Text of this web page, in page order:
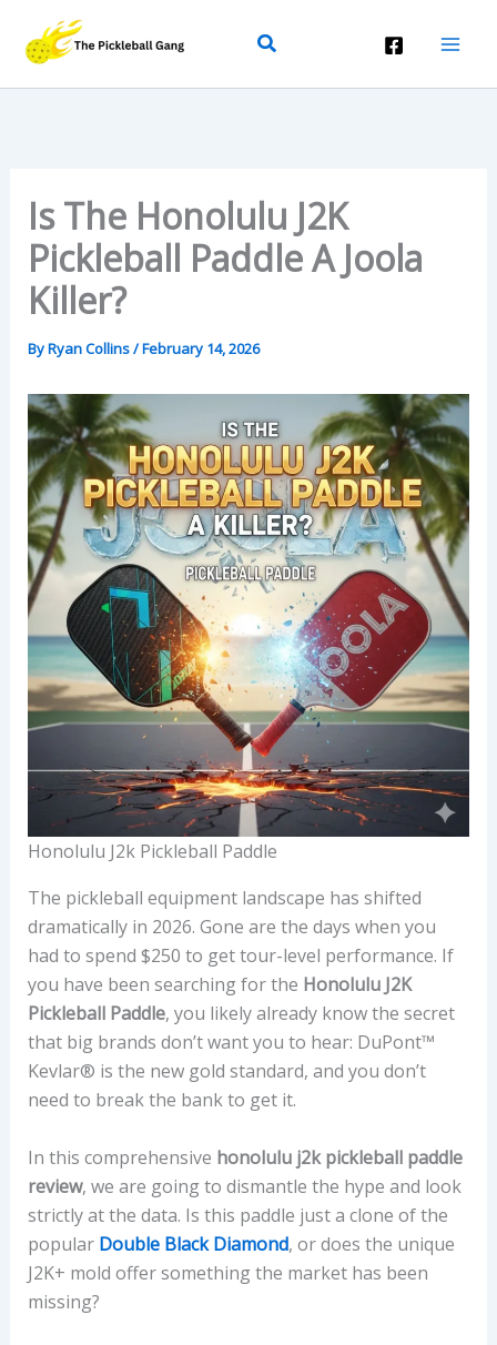
Content
Search
Is The Honolulu J2K
Pickleball Paddle A Joola
Killer?
ByRyan Collins/February 14, 2026
Honolulu J2k Pickleball Paddle
The pickleball equipment landscape has shifted
dramatically in 2026. Gone are the days when you
had to spend $250 to get tour-level performance. If
you have been searching for the Honolulu J2K
Pickleball Paddle, you likely already know the secret
that big brands don’t want you to hear: DuPont™
Kevlar® is the new gold standard, and you don’t
need to break the bank to get it.
In this comprehensive honolulu j2k pickleball paddle
review, we are going to dismantle the hype and look
strictly at the data. Is this paddle just a clone of the
popular Double Black Diamond, or does the unique
J2K+ mold offer something the market has been
missing?